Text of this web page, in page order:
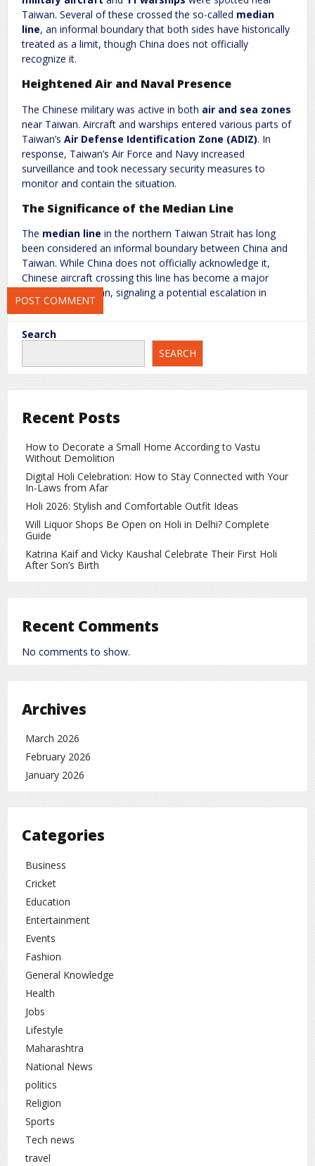
Taiwan. Several of these crossed the so-called median
line, an informal boundary that both sides have historically
treated as a limit, though China does not officially
recognize it.
Heightened Air and Naval Presence
The Chinese military was active in both air and sea zones
near Taiwan. Aircraft and warships entered various parts of
Taiwan’s Air Defense Identification Zone (ADIZ). In
response, Taiwan’s Air Force and Navy increased
surveillance and took necessary security measures to
monitor and contain the situation.
The Significance of the Median Line
The median line in the northern Taiwan Strait has long
been considered an informal boundary between China and
Taiwan. While China does not officially acknowledge it,
Chinese aircraft crossing this line has become a major
concern for Taiwan, signaling a potential escalation in
military posturing.
Taiwan’s Response
Taiwan’s Ministry of Defense has stated that it is closely
instructed pilots and naval personnel to remain alert at all
Background of Tensions
The political and military tensions between China and
of its territory, while Taiwan sees itself as asovereign,
democratic state. These fundamental differences have
often resulted in heightened military activities and
readiness exercises in the surrounding waters and airspace.
Name* Email *
Website
Save my name, email, and website in this browser for the next
time I comment.
Search
SEARCH
Recent Posts
How to Decorate a Small Home According to Vastu
Without Demolition
Digital Holi Celebration: How to Stay Connected with Your
In-Laws from Afar
Holi 2026: Stylish and Comfortable Outfit Ideas
Will Liquor Shops Be Open on Holi in Delhi? Complete
Guide
Katrina Kaif and Vicky Kaushal Celebrate Their First Holi
After Son’s Birth
Recent Comments
No comments to show.
Archives
March 2026
February 2026
January 2026
Categories
Business
Cricket
Education
Entertainment
Events
Fashion
General Knowledge
Health
Jobs
Lifestyle
Maharashtra
National News
politics
Religion
Sports
Tech news
travel